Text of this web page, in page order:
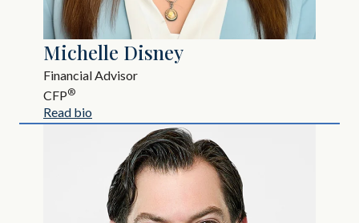
Michelle Disney
Financial Advisor
CFP®
Read bio